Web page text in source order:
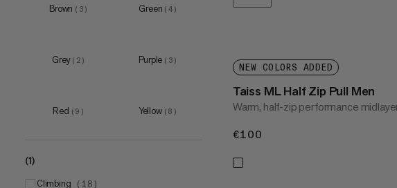
( 15)
( )
Brown ( 3 ) Green ( 4 )
Grey ( 2 ) Purple ( 3 )
Red ( 9 ) Yellow ( 8 )
(1)
climbing ( 18 )
NEW COLORS ADDED
Taiss ML Half Zip Pull Men
Warm, half-zip performance
€100